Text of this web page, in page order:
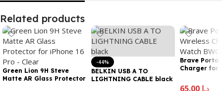
Related products
Green Lion 9H Steve
Matte AR Glass Protector
-44%
BELKIN USB A TO
LIGHTNING CABLE black
Brave
Charger for
د.إ